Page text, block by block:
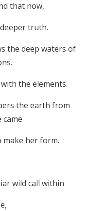
that now,
truth.
the deep waters of
the elements.
the earth from
came
make her form.
wild call within